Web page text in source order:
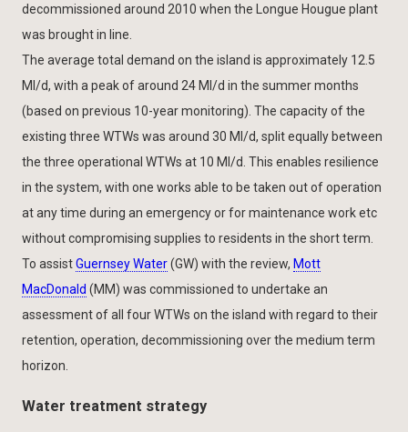
decommissioned around 2010 when the Longue Hougue plant
was brought in line.
The average total demand on the island is approximately 12.5
Ml/d, with a peak of around 24 Ml/d in the summer months
(based on previous 10-year monitoring). The capacity of the
existing three WTWs was around 30 Ml/d, split equally between
the three operational WTWs at 10 Ml/d. This enables resilience
in the system, with one works able to be taken out of operation
at any time during an emergency or for maintenance work etc
without compromising supplies to residents in the short term.
To assistGuernsey Water(GW) with the review, Mott
MacDonald (MM) was commissioned to undertake an
assessment of all four WTWs on the island with regard to their
retention, operation, decommissioning over the medium term
horizon.
Water treatment strategy